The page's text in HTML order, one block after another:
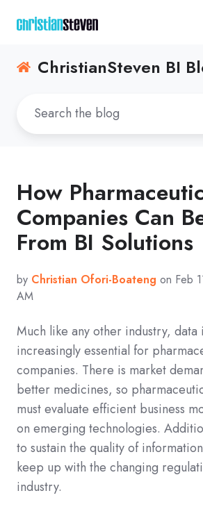
ChristianSteven BI
How
Companies Can
From BI Solutions
by Christian Ofori-Boateng on Feb
AM
Much like any other industry, data
increasingly essential for
companies. There is market
better medicines, so
must evaluate efficient business
on emerging technologies.
to sustain the quality of
keep up with the changing
industry.